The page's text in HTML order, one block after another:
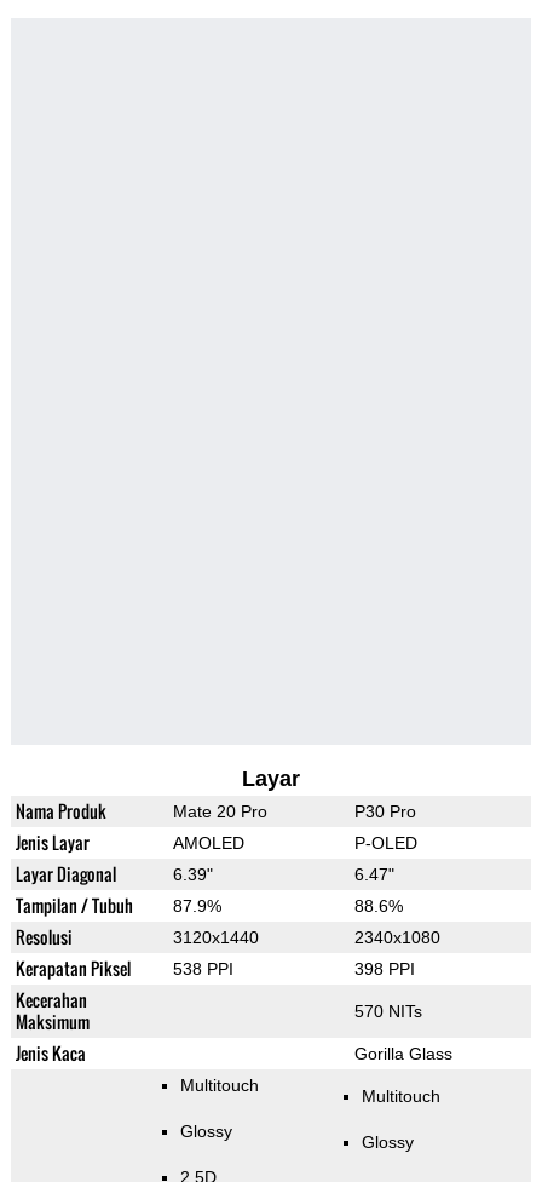
Layar
Nama Produk Mate 20 Pro P30 Pro
Jenis Layar AMOLED P-OLED
Layar Diagonal 6.39" 6.47"
Tampilan / Tubuh 87.9% 88.6%
Resolusi 3120x1440 2340x1080
Kerapatan Piksel 538 PPI 398 PPI
Kecerahan
Maksimum
570 NITs
Jenis Kaca
Gorilla Glass
Multitouch
Glossy
2.5D
Multitouch
Glossy